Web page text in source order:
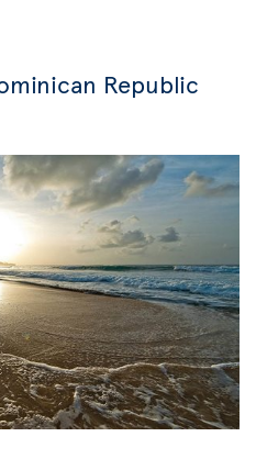
Republic